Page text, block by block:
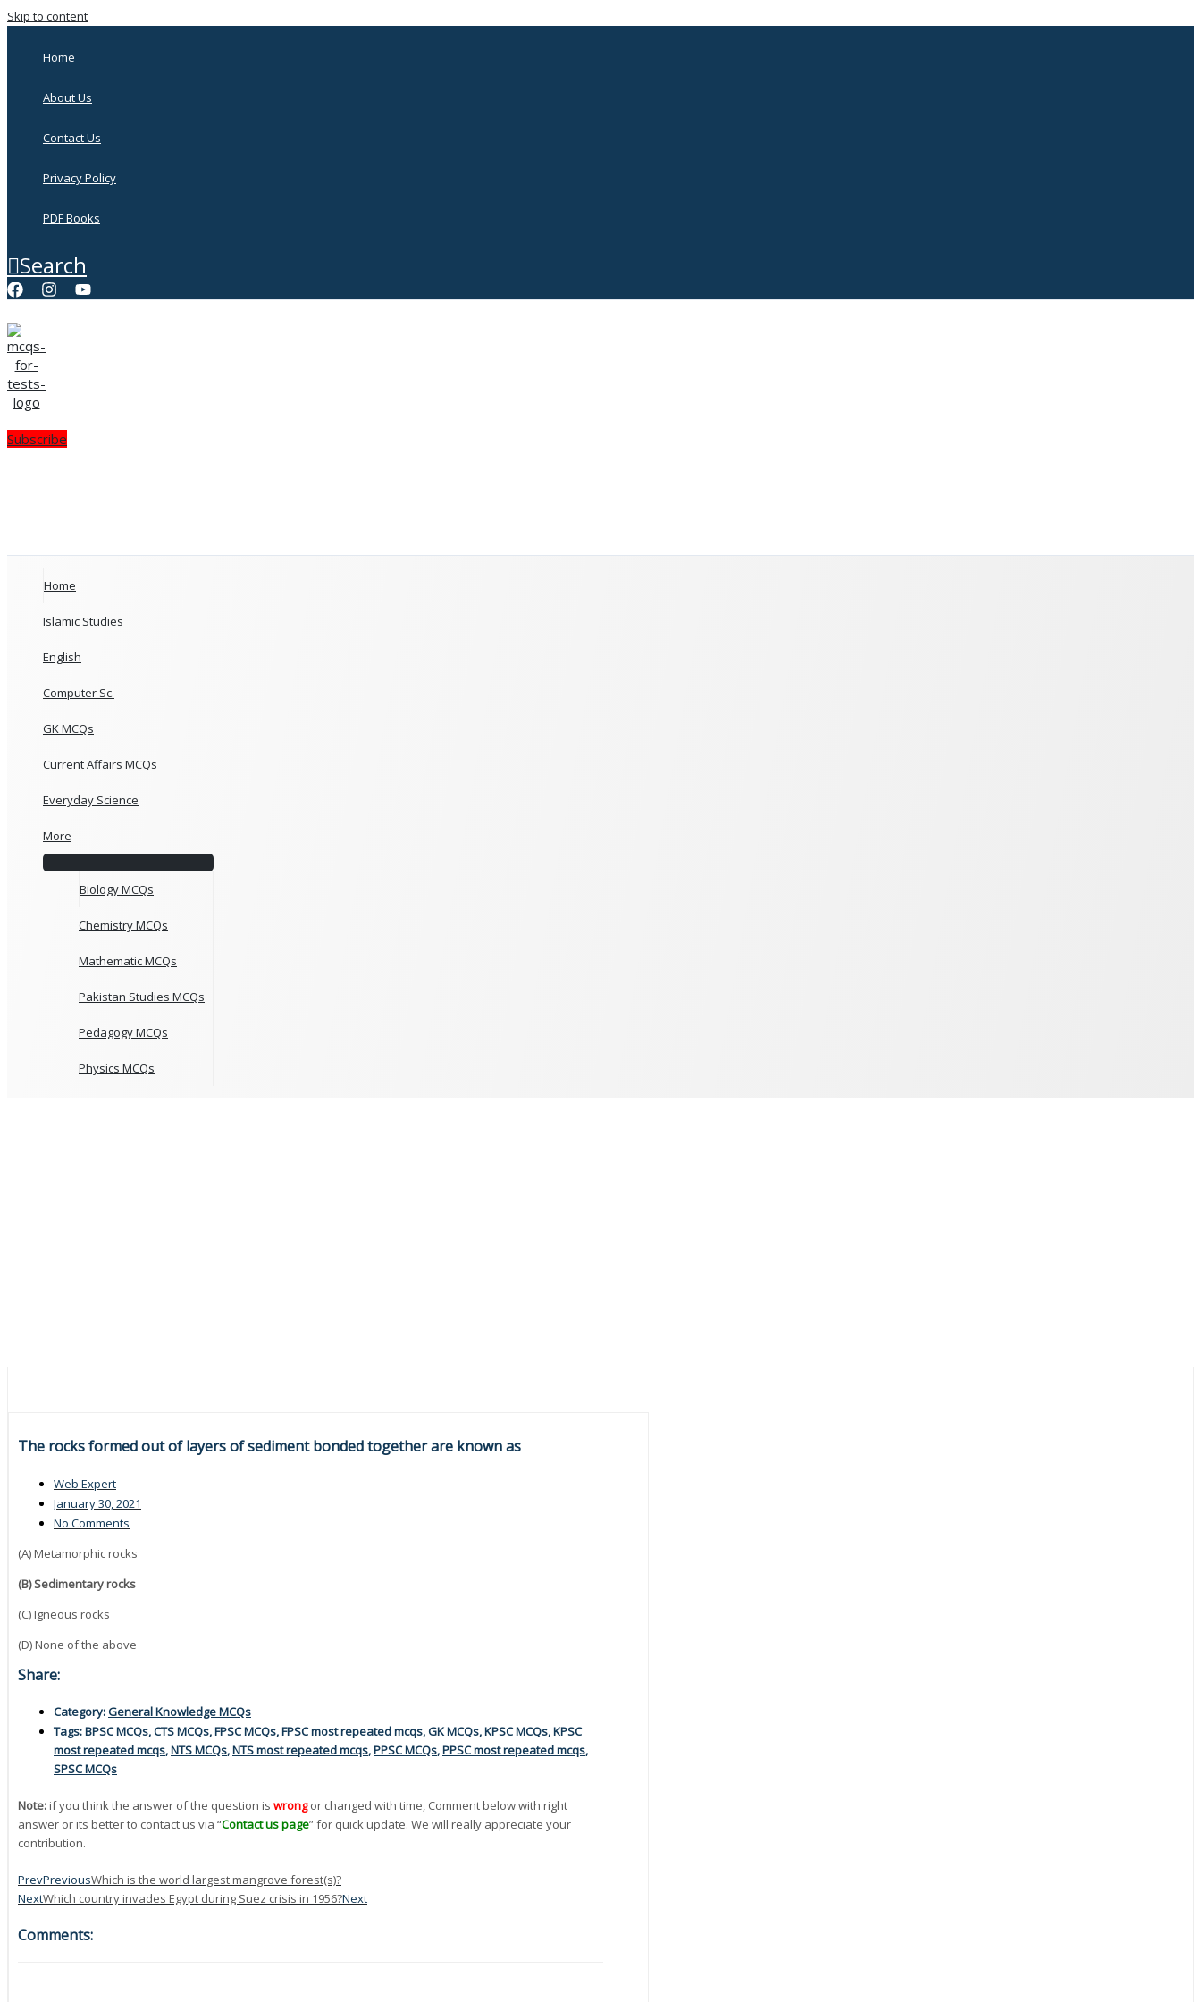
Skip to content
Home
About Us
Contact Us
Privacy Policy
PDF Books
Search
Subscribe
Home
Islamic Studies
English
Computer Sc.
GK MCQs
Current Affairs MCQs
Everyday Science
More
Biology MCQs
Chemistry MCQs
Mathematic MCQs
Pakistan Studies MCQs
Pedagogy MCQs
Physics MCQs
The rocks formed out of layers of sediment bonded together are known as
Web Expert
January 30, 2021
No Comments
(A) Metamorphic rocks
(B) Sedimentary rocks
(C) Igneous rocks
(D) None of the above
Share:
Category:General Knowledge MCQs
Tags:BPSC MCQs,CTS MCQs,FPSC MCQs,FPSC most repeated mcqs,GK MCQs,KPSC MCQs,KPSC
most repeated mcqs,NTS MCQs,NTS most repeated mcqs,PPSC MCQs,PPSC most repeated mcqs,
SPSC MCQs
Note:if you think the answer of the question is wrong or changed with time, Comment below with right
answer or its better to contact us via “Contact us page” for quick update. We will really appreciate your
contribution.
PrevPreviousWhich is the world largest mangrove forest(s)?
NextWhich country invades Egypt during Suez crisis in 1956?Next
Comments: